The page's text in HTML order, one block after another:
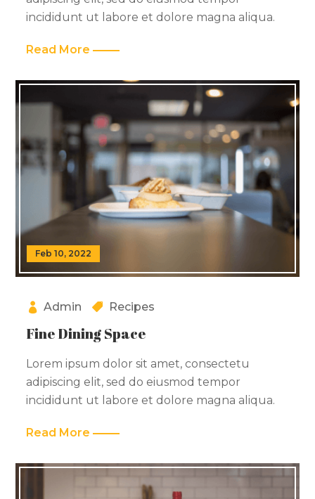
incididunt ut labore et dolore magna aliqua.
Read More
Fine Dining Space
Admin
Feb 10, 2022
Recipes
Lorem ipsum dolor sit amet, consectetu
adipiscing elit, sed do eiusmod tempor
incididunt ut labore et dolore magna aliqua.
Read More